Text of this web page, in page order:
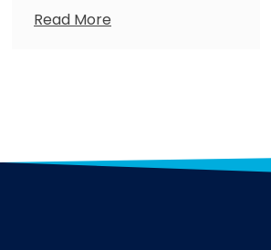
Read More